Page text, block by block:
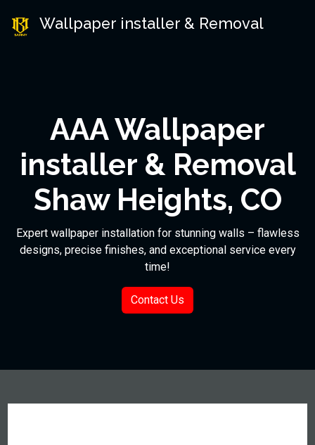
Wallpaper installer & Removal
AAA Wallpaper
installer & Removal
Shaw Heights, CO
Expert wallpaper installation for stunning walls – flawless
designs, precise finishes, and exceptional service every
time!
Contact Us